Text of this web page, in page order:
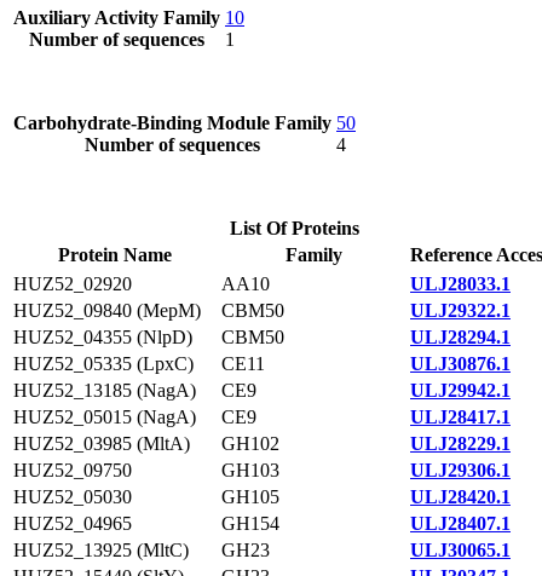
Auxiliary Activity Family
Number of sequences
10
1
Carbohydrate-Binding Module Family
Number of sequences
50
4
List Of Proteins
Protein Name
Family
Reference
HUZ52_02920
AA10
ULJ28033.1
HUZ52_09840 (MepM)
CBM50
ULJ29322.1
HUZ52_04355 (NlpD)
CBM50
ULJ28294.1
HUZ52_05335 (LpxC)
CE11
ULJ30876.1
HUZ52_13185 (NagA)
CE9
ULJ29942.1
HUZ52_05015 (NagA)
CE9
ULJ28417.1
HUZ52_03985 (MltA)
GH102
ULJ28229.1
HUZ52_09750
GH103
ULJ29306.1
HUZ52_05030
GH105
ULJ28420.1
HUZ52_04965
GH154
ULJ28407.1
HUZ52_13925 (MltC)
GH23
ULJ30065.1